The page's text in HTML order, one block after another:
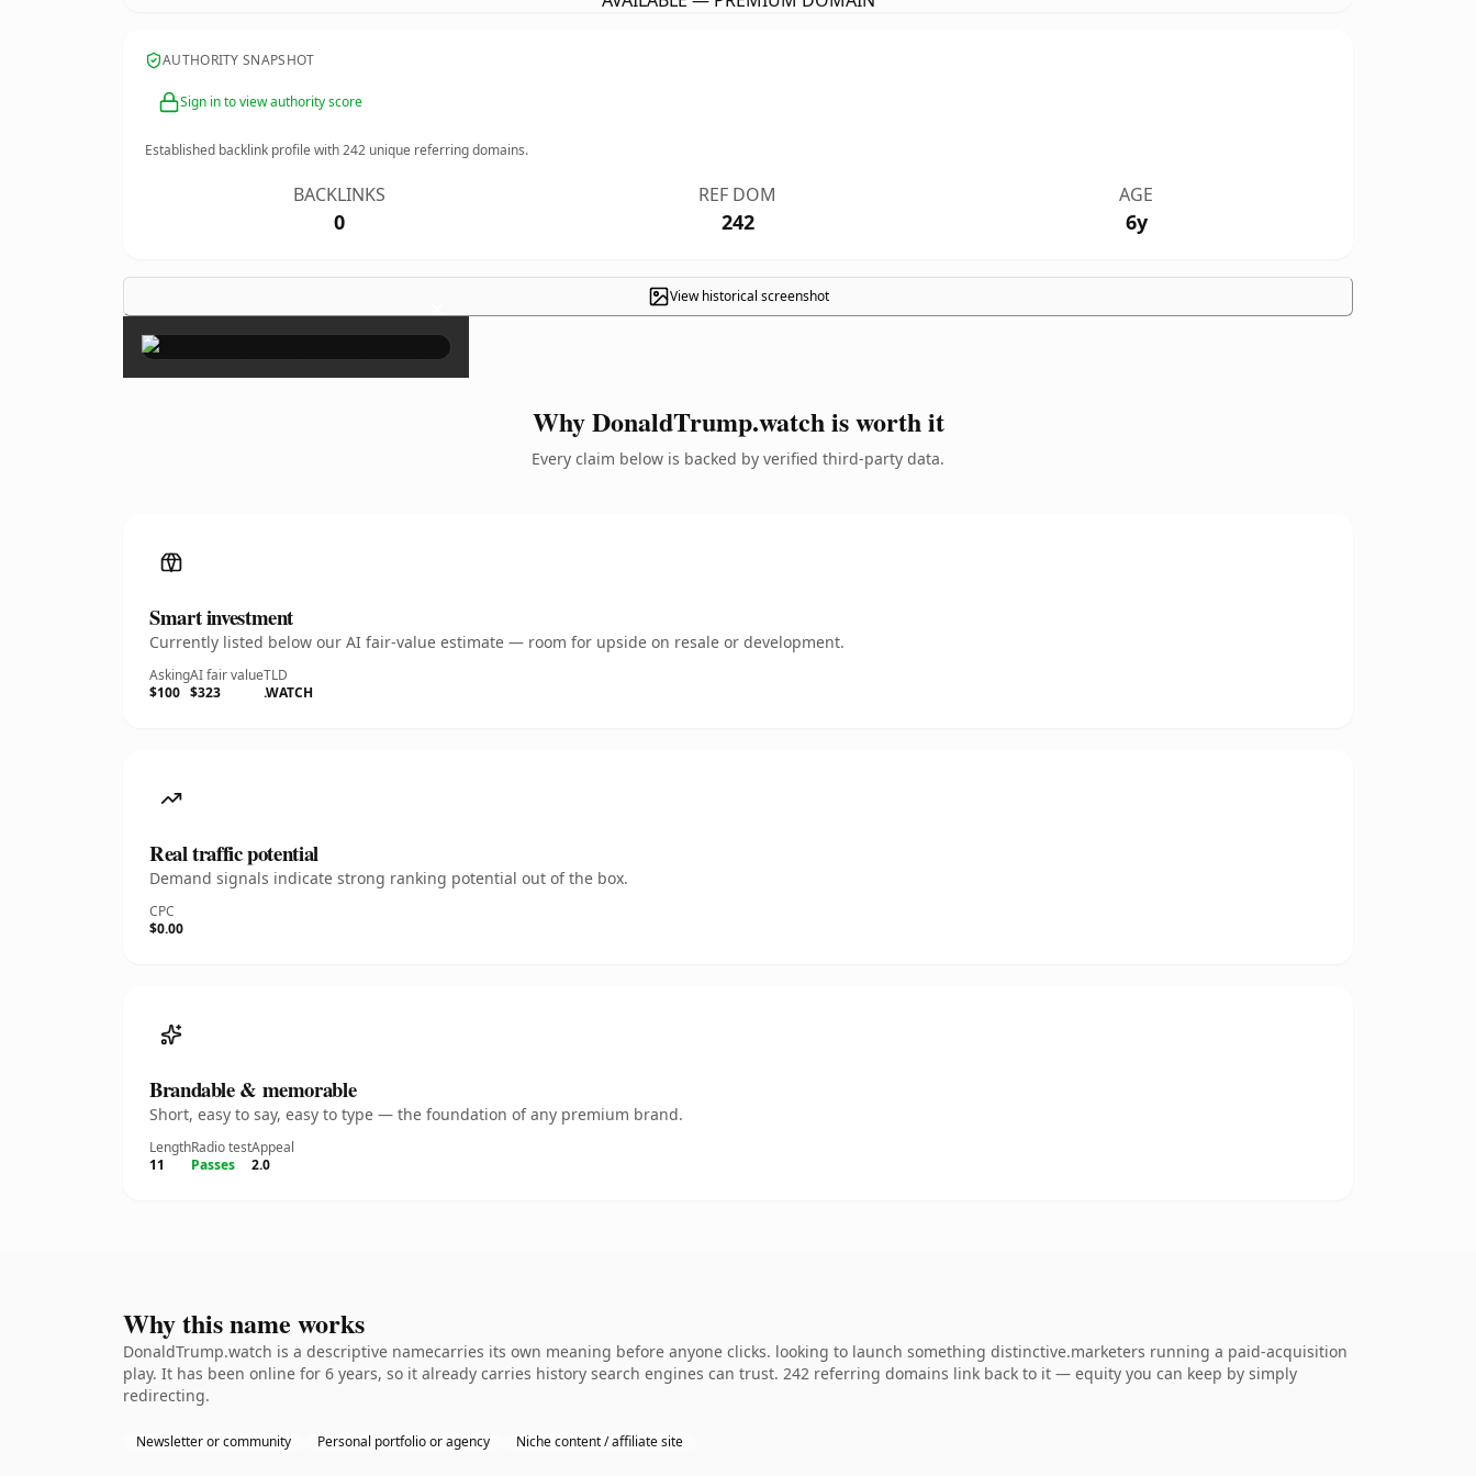
AUTHORITY SNAPSHOT
Sign in to view authority score
Established backlink profile with242 unique referring domains.
BACKLINKS
0
REF DOM
242
AGE
6y
View historical screenshot
×
Why DonaldTrump.watch is worth it
Every claim below is backed by verified third-party data.
Smart investment
Currently listed below our AI fair-value estimate — room for upside on resale or development.
Asking
$100
AI fair value
$323
TLD
.WATCH
Real traffic potential
Demand signals indicate strong ranking potential out of the box.
CPC
$0.00
Brandable & memorable
Short, easy to say, easy to type — the foundation of any premium brand.
Length
11
Radio test
Passes
Appeal
2.0
Why this name works
DonaldTrump.watch is a descriptive namecarries its own meaning before anyone clicks. looking to launch something distinctive.marketers running a paid-acquisition
play. It has been online for 6 years, so it already carries history search engines can trust. 242 referring domains link back to it — equity you can keep by simply
redirecting.
Newsletter or community Personal portfolio or agency Niche content / affiliate site